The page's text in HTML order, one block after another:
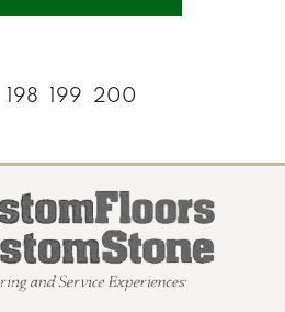
198 199 200